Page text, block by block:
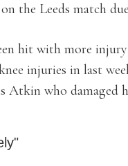
the Leeds match
hit with more injury
injuries in last
Atkin who damaged